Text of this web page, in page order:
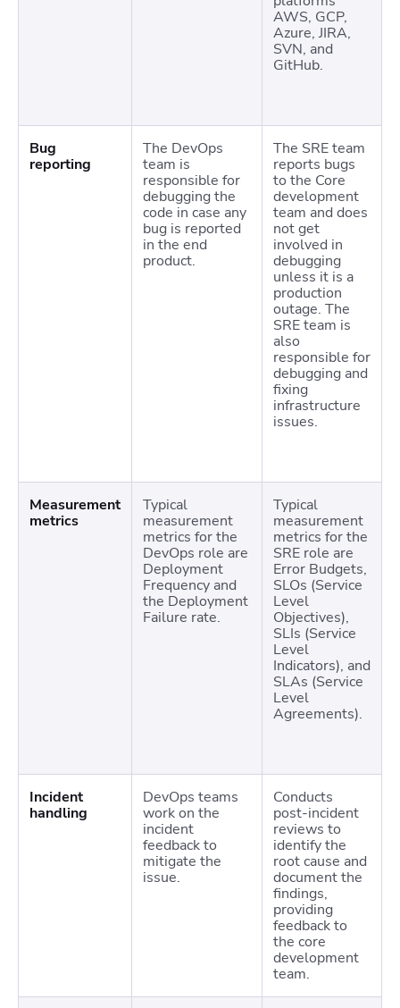
AWS, GCP,
Azure, JIRA,
SVN, and
GitHub.
Bug
reporting
The DevOps
team is
responsible for
debugging the
code in case any
bug is reported
in the end
product.
The SRE team
reports bugs
to the Core
development
team and does
not get
involved in
debugging
unless it is a
production
outage. The
SRE team is
also
responsible for
debugging and
fixing
infrastructure
issues.
Measurement
metrics
Typical
measurement
metrics for the
DevOps role are
Deployment
Frequency and
the Deployment
Failure rate.
Typical
measurement
metrics for the
SRE role are
Error Budgets,
SLOs (Service
Level
Objectives),
SLIs (Service
Level
Indicators), and
SLAs (Service
Level
Agreements).
Incident
handling
DevOps teams
work on the
incident
feedback to
mitigate the
issue.
Conducts
post-incident
reviews to
identify the
root cause and
document the
findings,
providing
feedback to
the core
development
team.